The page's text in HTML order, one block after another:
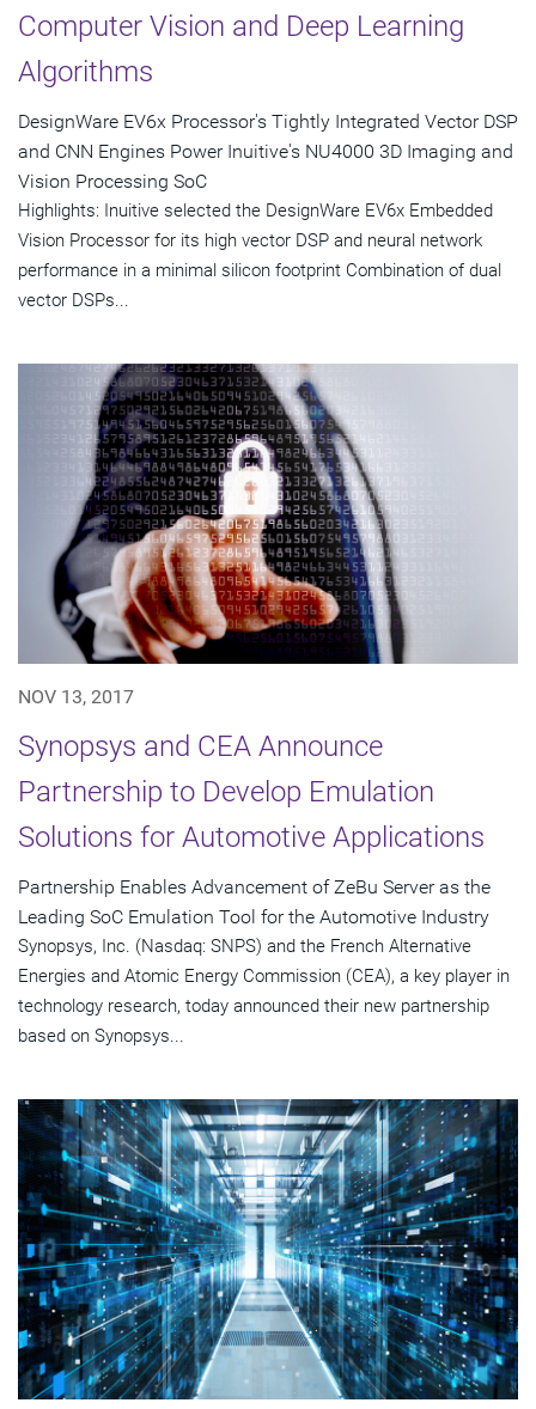
Computer Vision and Deep Learning
Algorithms
DesignWare EV6x Processor's Tightly Integrated Vector DSP
and CNN Engines Power Inuitive's NU4000 3D Imaging and
Vision Processing SoC
Highlights: Inuitive selected the DesignWare EV6x Embedded
Vision Processor for its high vector DSP and neural network
performance in a minimal silicon footprint Combination of dual
vector DSPs...
NOV 13, 2017
Synopsys and CEA Announce
Partnership to Develop Emulation
Solutions for Automotive Applications
Partnership Enables Advancement of ZeBu Server as the
Leading SoC Emulation Tool for the Automotive Industry
Synopsys, Inc. (Nasdaq: SNPS) and the French Alternative
Energies and Atomic Energy Commission (CEA), a key player in
technology research, today announced their new partnership
based on Synopsys...